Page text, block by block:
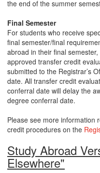
the end of the summer
Final Semester
For students who receive
final semester/final
abroad in their final
approved transfer credit
submitted to the Registrar’s
date. All transfer credit
conferral date will delay the
degree conferral date.
Please see more information
credit procedures on the
Study Abroad
Elsewhere"